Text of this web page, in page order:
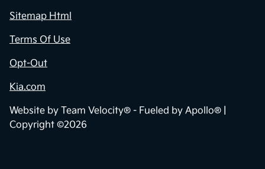
Sitemap Html
Terms Of Use
Opt-Out
Kia.com
Website by Team Velocity® - Fueled by Apollo® |
Copyright ©2026